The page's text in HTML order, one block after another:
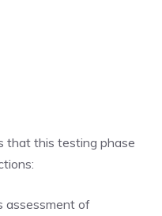
that this testing phase
assessment of